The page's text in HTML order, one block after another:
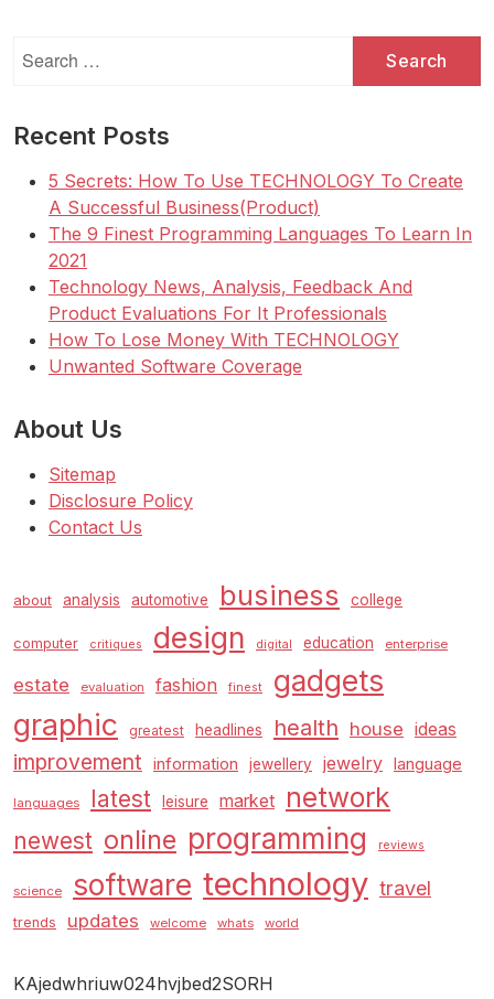
for:
Recent Posts
5 Secrets: How To Use TECHNOLOGY To Create
A Successful Business(Product)
The 9 Finest Programming Languages To Learn In
2021
Technology News, Analysis, Feedback And
Product Evaluations For It Professionals
How To Lose Money With TECHNOLOGY
Unwanted Software Coverage
About Us
Sitemap
Disclosure Policy
Contact Us
about analysis automotive business college
computer critiques design digital education enterprise
estate evaluation fashion finest gadgets
graphic greatest headlines health house ideas
improvement information jewellery jewelry language
languages latest leisure market network
newest online programming reviews
science software technology travel
trends updates welcome whats world
KAjedwhriuw024hvjbed2SORH